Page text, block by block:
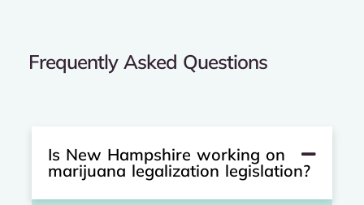
Frequently Asked Questions
Is New Hampshire working on
marijuana legalization legislation?